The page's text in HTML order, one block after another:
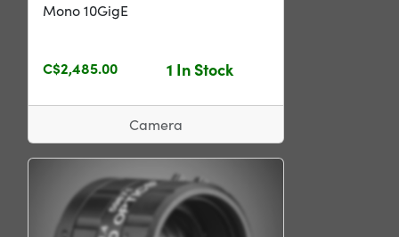
Mono 10GigE
C$2,485.00 1 In Stock
Camera